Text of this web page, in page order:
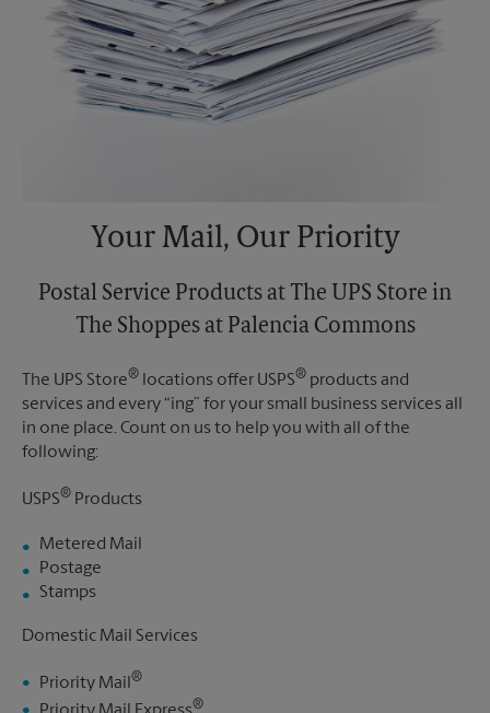
Your Mail, Our Priority
Postal Service Products at The UPS Store in
The Shoppes at Palencia Commons
The UPS Store® locations offer USPS® products and
services and every “ing” for your small business services all
in one place. Count on us to help you with all of the
following:
USPS® Products
Metered Mail
Postage
Stamps
Domestic Mail Services
Priority Mail ®
®